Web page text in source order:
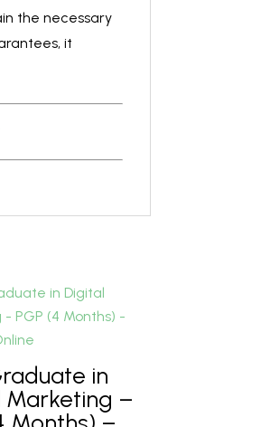
the necessary
it
in
Marketing –